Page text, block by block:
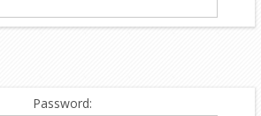
Password: